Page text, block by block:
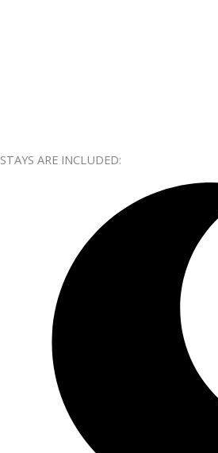
STAYS ARE INCLUDED: